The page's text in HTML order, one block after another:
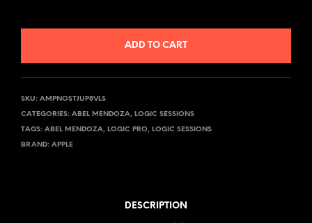
ADD TO CART
SKU: AMPNOSTJUP8VLS
CATEGORIES: ABEL MENDOZA, LOGIC SESSIONS
TAGS: ABEL MENDOZA, LOGIC PRO, LOGIC SESSIONS
BRAND: APPLE
DESCRIPTION